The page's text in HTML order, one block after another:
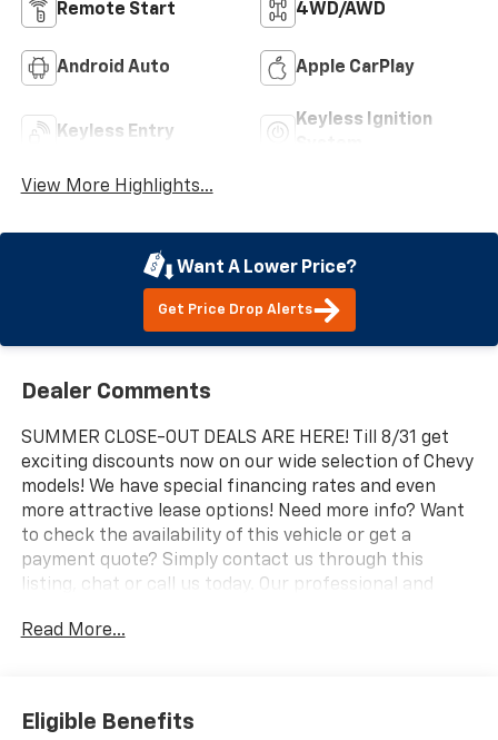
Remote Start 4WD/AWD
Android Auto Apple CarPlay
Keyless Entry
Keyless Ignition
View More Highlights...
Want A Lower Price?
Get Price Drop Alerts
Dealer Comments
SUMMER CLOSE-OUT DEALS ARE HERE! Till 8/31 get
exciting discounts now on our wide selection of Chevy
models! We have special financing rates and even
more attractive lease options! Need more info? Want
to check the availability of this vehicle or get a
payment quote? Simply contact us through this
listing, chat or call us today. Our professional and
answers you need fast with no hassle. Do you need to
We have been serving the valley for almost 70 years
Read More...
Eligible Benefits